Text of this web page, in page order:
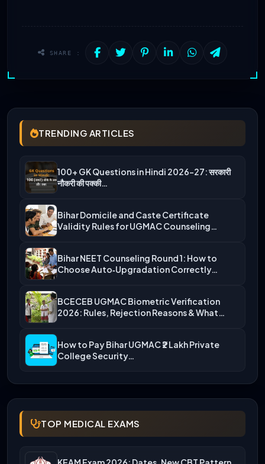
SHARE :
TRENDING ARTICLES
100+ GK Questions in Hindi 2026-27: सरकारी
नौकरी की पक्की…
Bihar Domicile and Caste Certificate
Validity Rules for UGMAC Counseling…
Bihar NEET Counseling Round 1: How to
Choose Auto‑Upgradation Correctly…
BCECEB UGMAC Biometric Verification
2026: Rules, Rejection Reasons & What…
How to Pay Bihar UGMAC ₹2 Lakh Private
College Security…
TOP MEDICAL EXAMS